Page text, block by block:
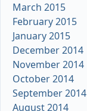
March 2015
February 2015
January 2015
December 2014
November 2014
October 2014
September 2014
August 2014